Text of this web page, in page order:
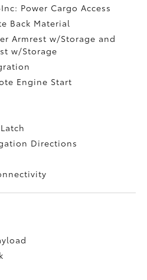
Power Cargo Access
Back Material
Armrest w/Storage and
w/Storage
Engine Start
Directions